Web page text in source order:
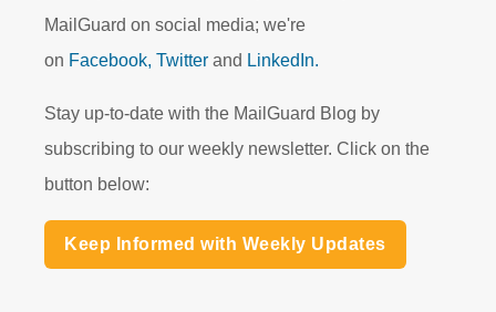
MailGuard on social media; we're
on Facebook, Twitter and LinkedIn.
Stay up-to-date with the MailGuard Blog by
subscribing to our weekly newsletter. Click on the
button below:
Keep Informed with Weekly Updates